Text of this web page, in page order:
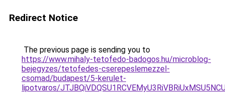
Redirect Notice
The previous page is sending you to
https://www.mihaly-tetofedo-badogos.hu/microblog-
bejegyzes/tetofedes-cserepeslemezzel-
csomad/budapest/5-kerulet-
lipotvaros/